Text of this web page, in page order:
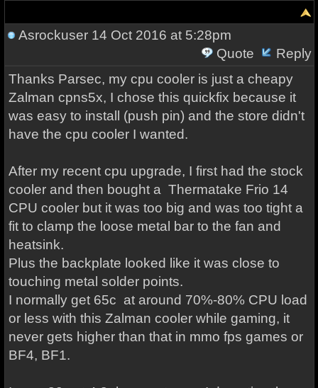
Asrockuser14 Oct 2016 at 5:28pm
Quote
Reply
Thanks Parsec, my cpu cooler is just a cheapy
Zalman cpns5x, I chose this quickfix because it
was easy to install (push pin) and the store didn't
have the cpu cooler I wanted.
After my recent cpu upgrade, I first had the stock
cooler and then bought a Thermatake Frio 14
CPU cooler but it was too big and was too tight a
fit to clamp the loose metal bar to the fan and
heatsink.
Plus the backplate looked like it was close to
touching metal solder points.
I normally get 65c at around 70%-80% CPU load
or less with this Zalman cooler while gaming, it
never gets higher than that in mmo fps games or
BF4, BF1.